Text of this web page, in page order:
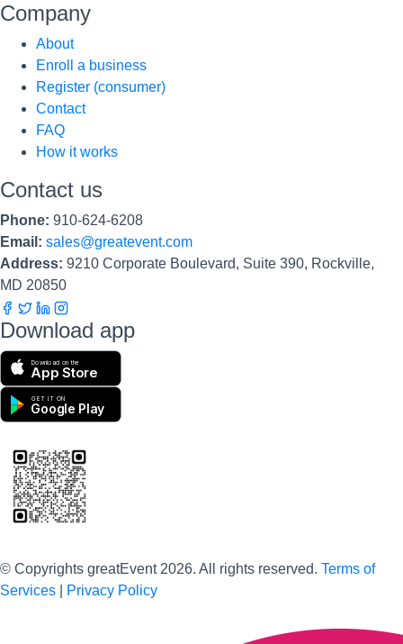
Company
About
Enroll a business
Register (consumer)
Contact
FAQ
How it works
Contact us
Phone: 910-624-6208
Email: sales@greatevent.com
Address: 9210 Corporate Boulevard, Suite 390, Rockville,
MD 20850
Download app
Download on the
App Store
GET IT ON
Google Play
© Copyrights greatEvent 2026. All rights reserved. Terms of
Services
Privacy Policy